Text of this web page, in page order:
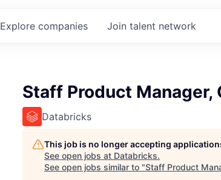
Explore companies Join talent network
Staff Product Manager,
Databricks
This job is no longer accepting
See open jobs at Databricks.
See open jobs similar to "Staff Product